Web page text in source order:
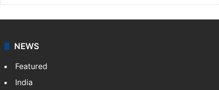
NEWS
Featured
India